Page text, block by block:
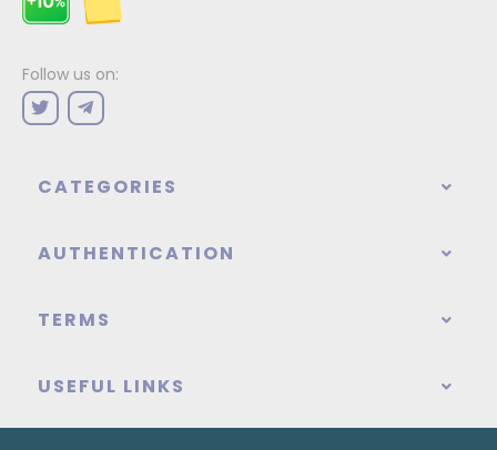
Follow us on:
CATEGORIES
AUTHENTICATION
TERMS
USEFUL LINKS